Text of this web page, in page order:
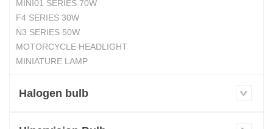
MINI01 SERIES 70W
F4 SERIES 30W
N3 SERIES 50W
MOTORCYCLE HEADLIGHT
MINIATURE LAMP
Halogen bulb